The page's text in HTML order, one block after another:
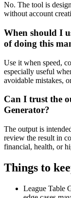
No. The tool is
without account
When should I
of doing this
Use it when speed,
especially useful
avoidable mistakes,
Can I trust the
Generator?
The output is
review the result in
financial, health, or
Things to
League Table